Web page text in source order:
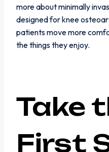
more about minimally
designed for knee
patients move more
the things they enjoy.
Take
First